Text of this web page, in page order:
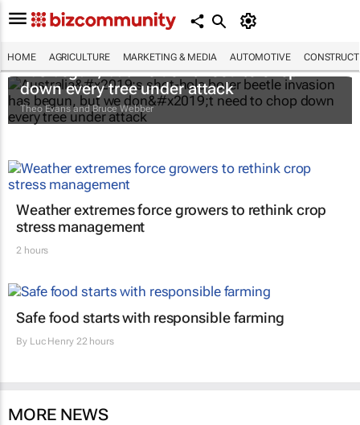
HOME AGRICULTURE MARKETING & MEDIA AUTOMOTIVE
Australia’s shot-hole borer beetle invasion
has begun, but we don’t need to chop
down every tree under attack
Theo Evans and Bruce Webber
Weather extremes force growers to rethink crop
stress management
2 hours
Safe food starts with responsible farming
By Luc Henry22 hours
MORE NEWS